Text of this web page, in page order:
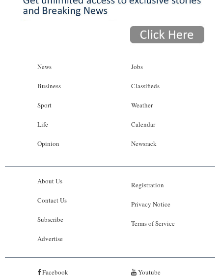
News
Business
Sport
Life
Opinion
Jobs
Classifieds
Weather
Calendar
Newsrack
About Us
Contact Us
Subscribe
Advertise
Registration
Privacy Notice
Terms of Service
Facebook Youtube